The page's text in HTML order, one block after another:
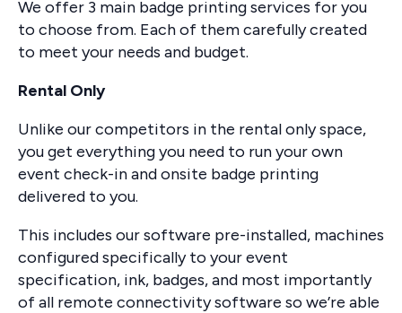
We offer 3 main badge printing services for you
to choose from. Each of them carefully created
to meet your needs and budget.
Rental Only
Unlike our competitors in the rental only space,
you get everything you need to run your own
event check-in and onsite badge printing
delivered to you.
This includes our software pre-installed, machines
configured specifically to your event
specification, ink, badges, and most importantly
of all remote connectivity software so we’re able